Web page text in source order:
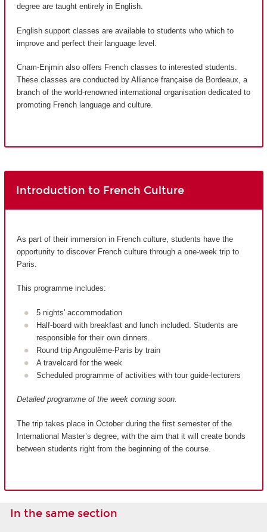
degree are taught entirely in English.
English support classes are available to students who which to
improve and perfect their language level.
Cnam-Enjmin also offers French classes to interested students.
These classes are conducted by Alliance française de Bordeaux, a
branch of the world-renowned international organisation dedicated to
promoting French language and culture.
Introduction to French Culture
As part of their immersion in French culture, students have the
opportunity to discover French culture through a one-week trip to
Paris.
This programme includes:
5 nights' accommodation
Half-board with breakfast and lunch included. Students are
responsible for their own dinners.
Round trip Angoulême-Paris by train
A travelcard for the week
Scheduled programme of activities with tour guide-lecturers
Detailed programme of the week coming soon.
The trip takes place in October during the first semester of the
International Master’s degree, with the aim that it will create bonds
between students right from the beginning of the course.
In the same section